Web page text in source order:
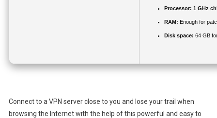
Processor: 1 GHz
RAM: Enough for
Disk space: 64 GB
Connect to a VPN server close to you and lose your trail when
browsing the Internet with the help of this powerful and easy to